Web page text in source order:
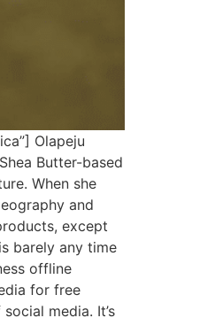
Olapeju
Butter-based
When she
and
except
barely any time
offline
for free
media. It’s